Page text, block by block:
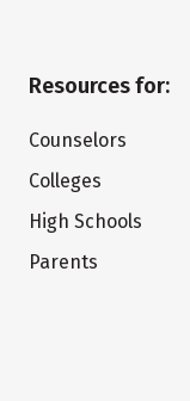
Resources for:
Counselors
Colleges
High Schools
Parents